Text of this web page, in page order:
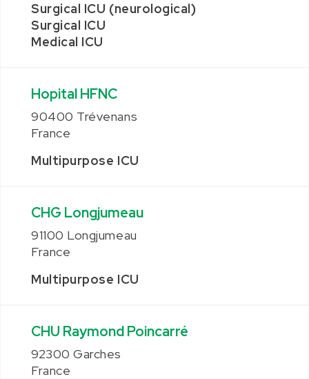
Surgical ICU (neurological)
Surgical ICU
Medical ICU
Hopital HFNC
90400 Trévenans
France
Multipurpose ICU
CHG Longjumeau
91100 Longjumeau
France
Multipurpose ICU
CHU Raymond Poincarré
92300 Garches
France